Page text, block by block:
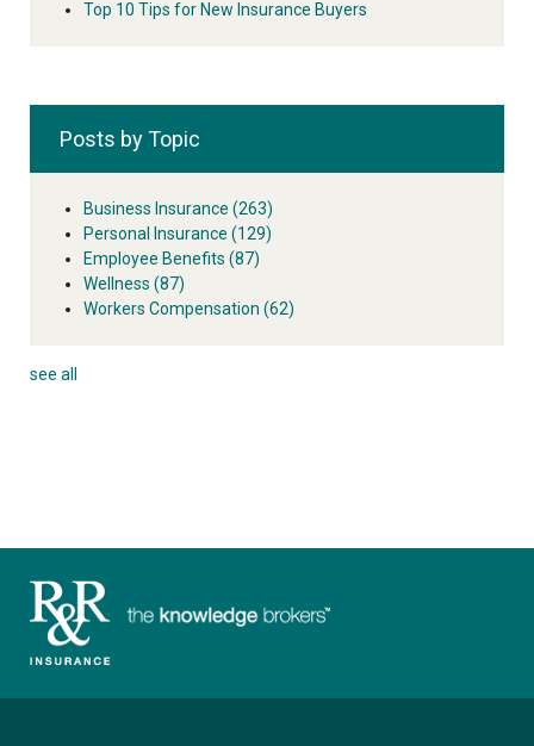
Top 10 Tips for New Insurance Buyers
Posts by Topic
Business Insurance (263)
Personal Insurance (129)
Employee Benefits (87)
Wellness (87)
Workers Compensation (62)
see all